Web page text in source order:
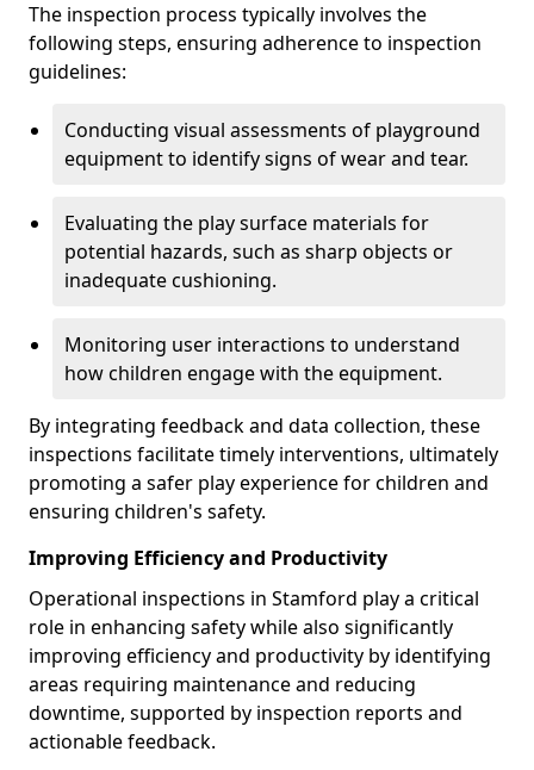
The inspection process typically involves the
following steps, ensuring adherence to inspection
guidelines:
Conducting visual assessments of playground
equipment to identify signs of wear and tear.
Evaluating the play surface materials for
potential hazards, such as sharp objects or
inadequate cushioning.
Monitoring user interactions to understand
how children engage with the equipment.
By integrating feedback and data collection, these
inspections facilitate timely interventions, ultimately
promoting a safer play experience for children and
ensuring children's safety.
Improving Efficiency and Productivity
Operational inspections in Stamford play a critical
role in enhancing safety while also significantly
improving efficiency and productivity by identifying
areas requiring maintenance and reducing
downtime, supported by inspection reports and
actionable feedback.